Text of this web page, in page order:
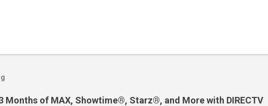
Months of MAX, Showtime®, Starz®, and More with DIRECTV